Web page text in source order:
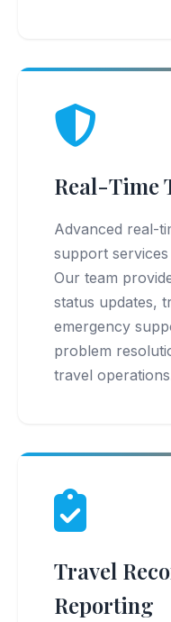
Real-Time
Advanced real-
support
Our team
status updates,
emergency
problem
travel
Travel
Reporting